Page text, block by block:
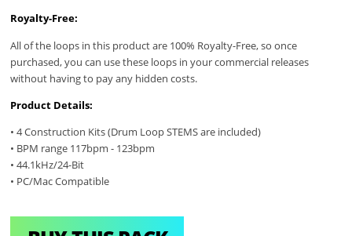
Royalty-Free:
All of the loops in this product are 100% Royalty-Free, so once
purchased, you can use these loops in your commercial releases
without having to pay any hidden costs.
Product Details:
• 4 Construction Kits (Drum Loop STEMS are included)
• BPM range 117bpm - 123bpm
• 44.1kHz/24-Bit
• PC/Mac Compatible